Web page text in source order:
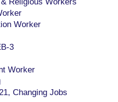
Worker
3
Worker
Changing Jobs